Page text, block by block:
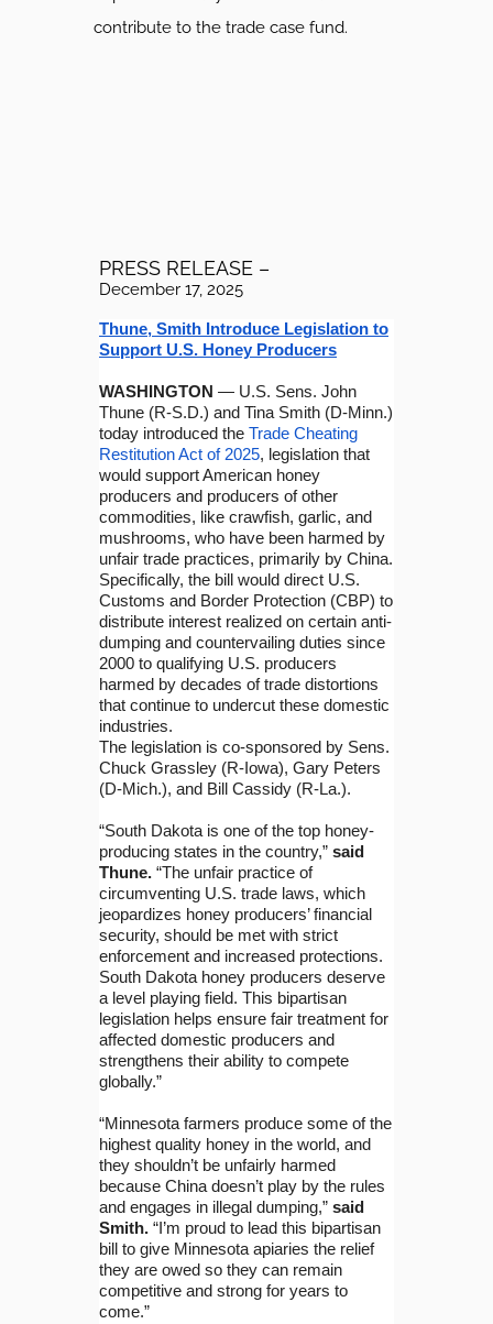
contribute to the trade case fund.
PRESS RELEASE –
December 17, 2025
Thune, Smith Introduce Legislation to
Support U.S. Honey Producers
WASHINGTON — U.S. Sens. John
Thune (R-S.D.) and Tina Smith (D-Minn.)
today introduced the Trade Cheating
Restitution Act of 2025, legislation that
would support American honey
producers and producers of other
commodities, like crawfish, garlic, and
mushrooms, who have been harmed by
unfair trade practices, primarily by China.
Specifically, the bill would direct U.S.
Customs and Border Protection (CBP) to
distribute interest realized on certain anti-
dumping and countervailing duties since
2000 to qualifying U.S. producers
harmed by decades of trade distortions
that continue to undercut these domestic
industries.
The legislation is co-sponsored by Sens.
Chuck Grassley (R-Iowa), Gary Peters
(D-Mich.), and Bill Cassidy (R-La.).
“South Dakota is one of the top honey-
producing states in the country,” said
Thune. “The unfair practice of
circumventing U.S. trade laws, which
jeopardizes honey producers’ financial
security, should be met with strict
enforcement and increased protections.
South Dakota honey producers deserve
a level playing field. This bipartisan
legislation helps ensure fair treatment for
affected domestic producers and
strengthens their ability to compete
globally.”
“Minnesota farmers produce some of the
highest quality honey in the world, and
they shouldn’t be unfairly harmed
because China doesn’t play by the rules
and engages in illegal dumping,” said
Smith. “I’m proud to lead this bipartisan
bill to give Minnesota apiaries the relief
they are owed so they can remain
competitive and strong for years to
come.”